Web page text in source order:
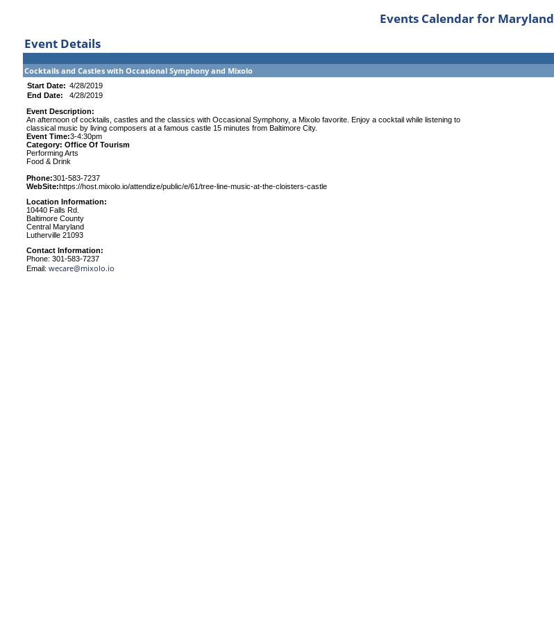
Events Calendar for Maryland
Event Details
Cocktails and Castles with Occasional Symphony and Mixolo
Start Date: 4/28/2019
End Date:
4/28/2019
Event Description:
An afternoon of cocktails, castles and the classics with Occasional Symphony, a Mixolo favorite. Enjoy a cocktail while listening to
classical music by living composers at a famous castle 15 minutes from Baltimore City.
Event Time:3-4:30pm
Category: Office Of Tourism
Performing Arts
Food & Drink
Phone:301-583-7237
WebSite:https://host.mixolo.io/attendize/public/e/61/tree-line-music-at-the-cloisters-castle
Location Information:
10440 Falls Rd.
Baltimore County
Central Maryland
Lutherville 21093
Contact Information:
Phone: 301-583-7237
Email: wecare@mixolo.io